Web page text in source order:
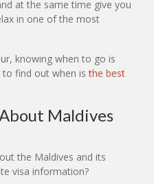
at the same time give you
in one of the most
knowing when to go is
to find out when isthe best
Maldives
the Maldives and its
visa information?